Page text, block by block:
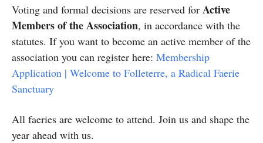
Voting and formal decisions are reserved for Active
Members of the Association, in accordance with the
statutes. If you want to become an active member of the
association you can register here: Membership
Application | Welcome to Folleterre, a Radical Faerie
Sanctuary
All faeries are welcome to attend. Join us and shape the
year ahead with us.